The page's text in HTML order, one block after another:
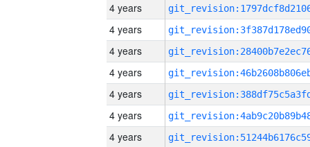
4 years
4 years
4 years
4 years
4 years
4 years
4 years